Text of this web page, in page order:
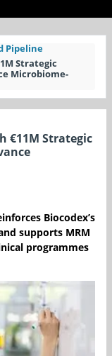
Pipeline
Strategic
Microbiome-
€11M Strategic
Biocodex’s
supports MRM
programmes